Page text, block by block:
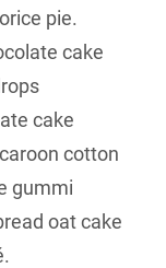
pie.
cake
cake
cotton
gummi
oat cake